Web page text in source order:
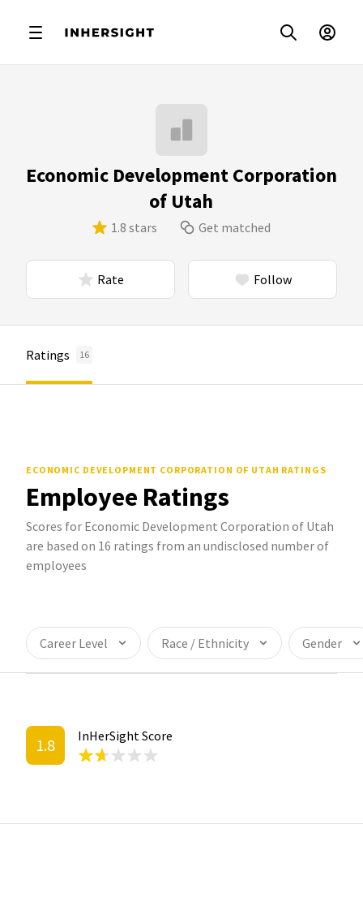
Economic Development Corporation
of Utah
1.8 stars Get matched
Rate Follow
Ratings 16
ECONOMIC DEVELOPMENT CORPORATION OF UTAH RATINGS
Employee Ratings
Scores for Economic Development Corporation of Utah
are based on 16 ratings from an undisclosed number of
employees
Career Level Race / Ethnicity Gender
1.8 InHerSight Score